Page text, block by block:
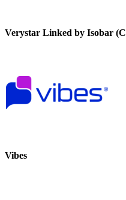
Verystar Linked by Isobar
Vibes